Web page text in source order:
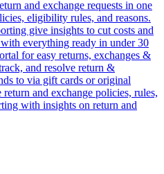
and exchange requests in one
eligibility rules, and reasons.
give insights to cut costs and
everything ready in under 30
for easy returns, exchanges &
and resolve return &
to via gift cards or original
and exchange policies, rules,
with insights on return and